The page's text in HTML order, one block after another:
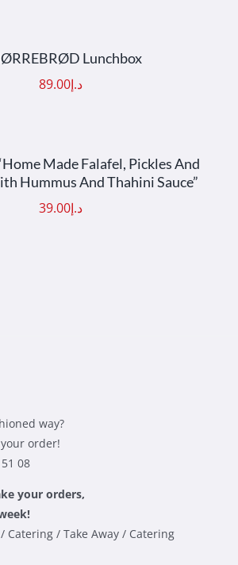
Lunchbox
د.إ89.00
Made Falafel, Pickles And
Hummus And Thahini Sauce”
د.إ39.00
way?
order!
08
your orders,
Catering / Take Away / Catering